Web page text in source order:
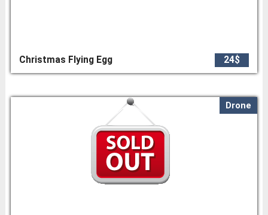
Christmas Flying Egg 24$
Drone